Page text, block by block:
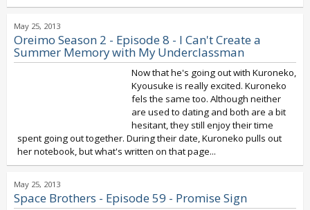
May 25, 2013
Oreimo Season 2 - Episode 8 - I Can't Create a
Summer Memory with My Underclassman
Now that he's going out with Kuroneko,
Kyousuke is really excited. Kuroneko
fels the same too. Although neither
are used to dating and both are a bit
hesitant, they still enjoy their time
spent going out together. During their date, Kuroneko pulls out
her notebook, but what's written on that page...
May 25, 2013
Space Brothers - Episode 59 - Promise Sign